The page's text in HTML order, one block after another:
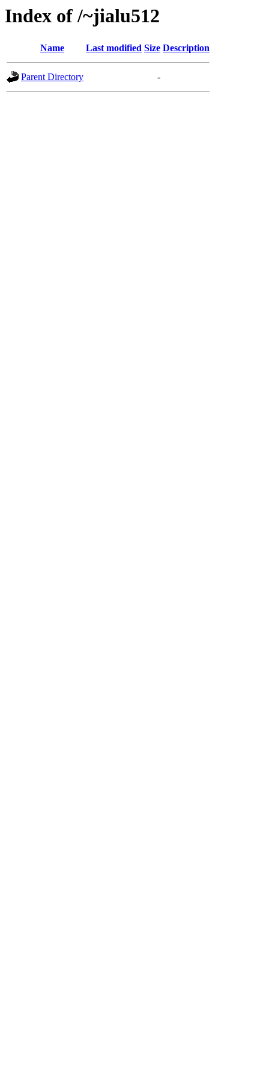
Index of /~jialu512
Name Last modified Size Description
Parent Directory -